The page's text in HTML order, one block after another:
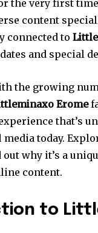
the very first time,
content
connected to
and special
the growing
Erome
that’s
today.
why it’s a
content.
to